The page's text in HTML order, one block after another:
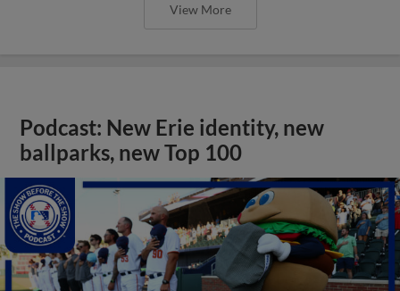
View More
Podcast: New Erie identity, new
ballparks, new Top 100